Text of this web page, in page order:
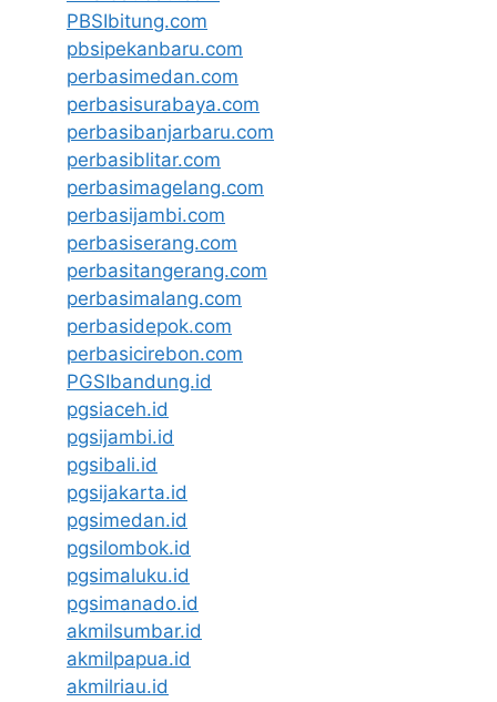
PBSIbitung.com
pbsipekanbaru.com
perbasimedan.com
perbasisurabaya.com
perbasibanjarbaru.com
perbasiblitar.com
perbasimagelang.com
perbasijambi.com
perbasiserang.com
perbasitangerang.com
perbasimalang.com
perbasidepok.com
perbasicirebon.com
PGSIbandung.id
pgsiaceh.id
pgsijambi.id
pgsibali.id
pgsijakarta.id
pgsimedan.id
pgsilombok.id
pgsimaluku.id
pgsimanado.id
akmilsumbar.id
akmilpapua.id
akmilriau.id